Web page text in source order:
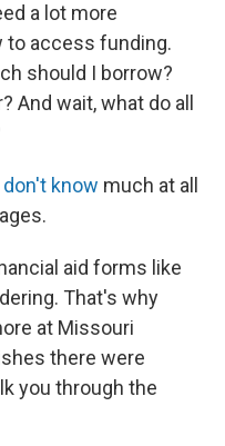
a lot more
to access funding.
should I borrow?
And wait, what do all
don't know much at all
aid forms like
That's why
at Missouri
there were
you through the